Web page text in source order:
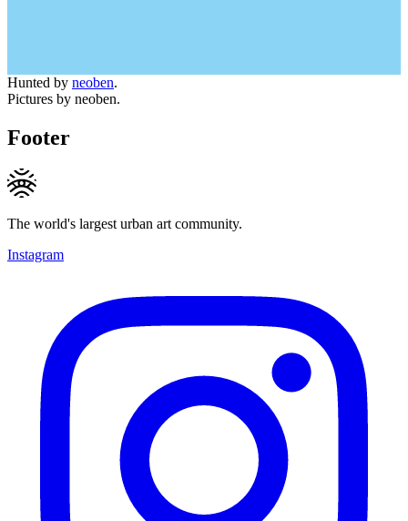
Hunted by neoben.
Pictures by neoben.
Footer
The world's largest urban art community.
Instagram